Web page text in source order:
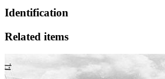
Identification
Related items